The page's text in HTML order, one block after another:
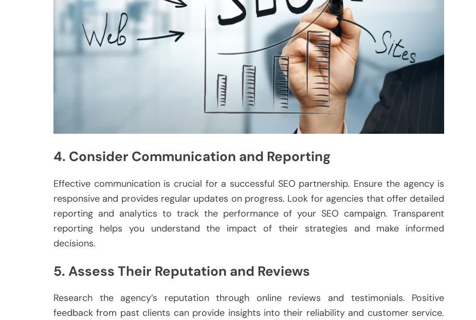
4. Consider Communication and Reporting
Effective communication is crucial for a successful SEO partnership. Ensure the agency is
responsive and provides regular updates on progress. Look for agencies that offer detailed
reporting and analytics to track the performance of your SEO campaign. Transparent
reporting helps you understand the impact of their strategies and make informed
decisions.
5. Assess Their Reputation and Reviews
Research the agency’s reputation through online reviews and testimonials. Positive
feedback from past clients can provide insights into their reliability and customer service.